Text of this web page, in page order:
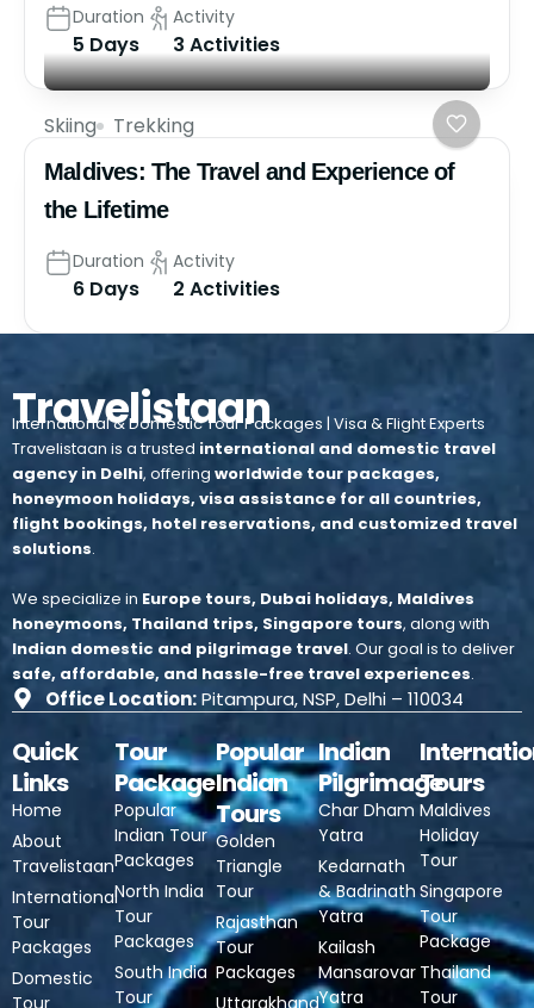
Duration
5 Days
Activity
3 Activities
Skiing Trekking
Maldives: The Travel and Experience of
the Lifetime
Duration
6 Days
Activity
2 Activities
Travelistaan
International & Domestic Tour Packages | Visa & Flight Experts
Travelistaan is a trusted international and domestic travel
agency in Delhi, offering worldwide tour packages,
honeymoon holidays, visa assistance for all countries,
flight bookings, hotel reservations, and customized travel
solutions.
We specialize in Europe tours, Dubai holidays, Maldives
honeymoons, Thailand trips, Singapore tours, along with
Indian domestic and pilgrimage travel. Our goal is to deliver
safe, affordable, and hassle-free travel experiences.
Office Location:Pitampura, NSP, Delhi – 110034
Quick
Links
Home
About
Travelistaan
International
Tour
Packages
Domestic
Tour
Tour
Package
Popular
Indian Tour
Packages
North India
Tour
Packages
South India
Tour
Popular
Indian
Tours
Golden
Triangle
Tour
Rajasthan
Tour
Packages
Uttarakhand
Indian
Pilgrimage
Char Dham
Yatra
Kedarnath
& Badrinath
Yatra
Kailash
Mansarovar
Yatra
Tours
Maldives
Holiday
Tour
Singapore
Tour
Package
Thailand
Tour